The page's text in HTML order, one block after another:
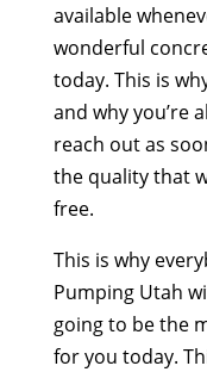
available
wonderful
today. This is
and why you’re
reach out as
the quality that
free.
This is why
Pumping Utah
going to be the
for you today.